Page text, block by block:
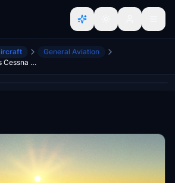
General Aviation
2025 AOPA sweepstakes Cessna 182A (full airplane package)